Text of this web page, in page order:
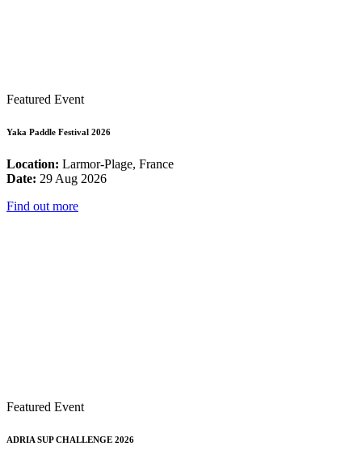
Featured Event
Yaka Paddle Festival 2026
Location: Larmor-Plage, France
Date: 29 Aug 2026
Find out more
Featured Event
ADRIA SUP CHALLENGE 2026